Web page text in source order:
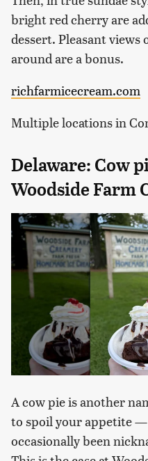
bright red cherry are
dessert. Pleasant
around are a bonus.
richfarmicecream.com
Multiple locations in
Delaware: Cow
Woodside Farm
A cow pie is another
to spoil your appetite —
occasionally been